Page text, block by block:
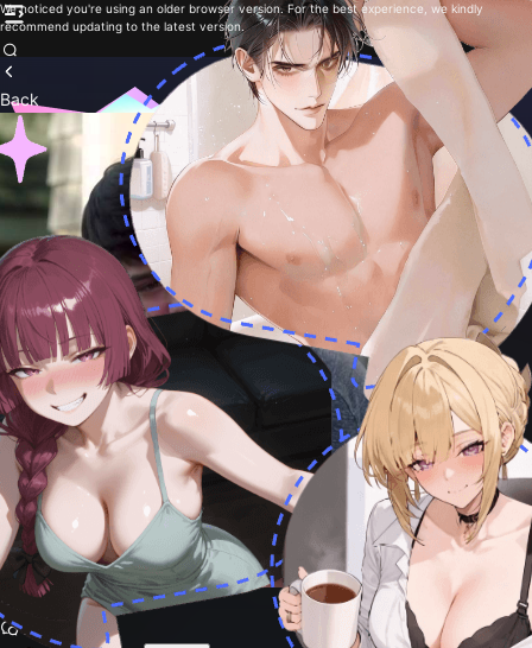
We noticed you're using an older browser version. For the best experience, we kindly
recommend updating to the latest version.
Back
Duncan
171